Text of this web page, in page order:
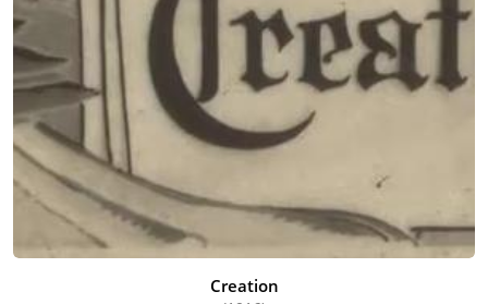
He went to school during the winter and worked in the circus
and vaudeville in the spring. While studying art at Oregon
Agricultural College (now Oregon State University) and playing
with the college band, he became known for his clever
cartoons in student publications, his funny "chalk talk"
performances improvising a monologue while quickly
sketching cartoons, and his unconventional lifestyle. He never
took his class courses seriously and his college career ended
abruptly in the spring of 1913 when he accepted an offer to do
his chalk talks for the prestigious Pantages vaudeville circuit
and wound up in Seattle, Washington. There he joined a circus
band and traveled throughout the country struggling to make
Creation